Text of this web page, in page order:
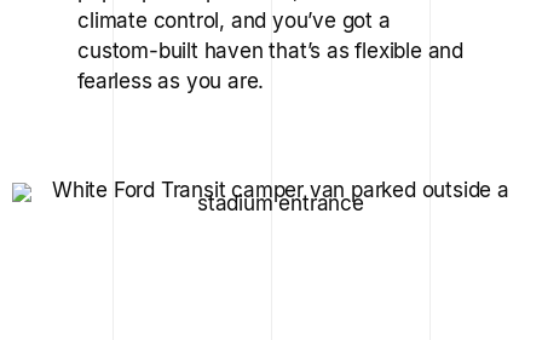
climate control, and you’ve got a
custom-built haven that’s as flexible and
fearless as you are.